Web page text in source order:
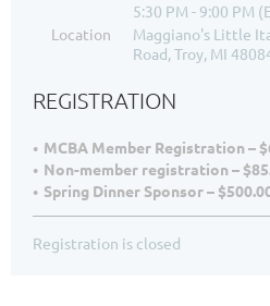
5:30 PM - 9:00 PM
Location
Maggiano's Little
Road, Troy, MI
REGISTRATION
MCBA Member Registration –
Non-member registration –
Spring Dinner Sponsor –
Registration is closed